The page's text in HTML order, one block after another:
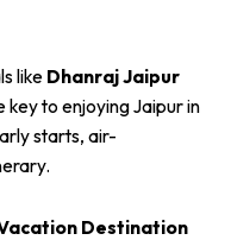
like Dhanraj Jaipur
to enjoying Jaipur in
starts, air-
Destination